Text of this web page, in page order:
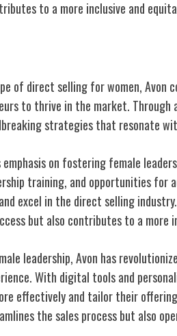
to a more inclusive and
of direct selling for women, Avon
to thrive in the market. Through
strategies that resonate
emphasis on fostering female
training, and opportunities for
excel in the direct selling
but also contributes to a more
leadership, Avon has
With digital tools and
effectively and tailor their
the sales process but also